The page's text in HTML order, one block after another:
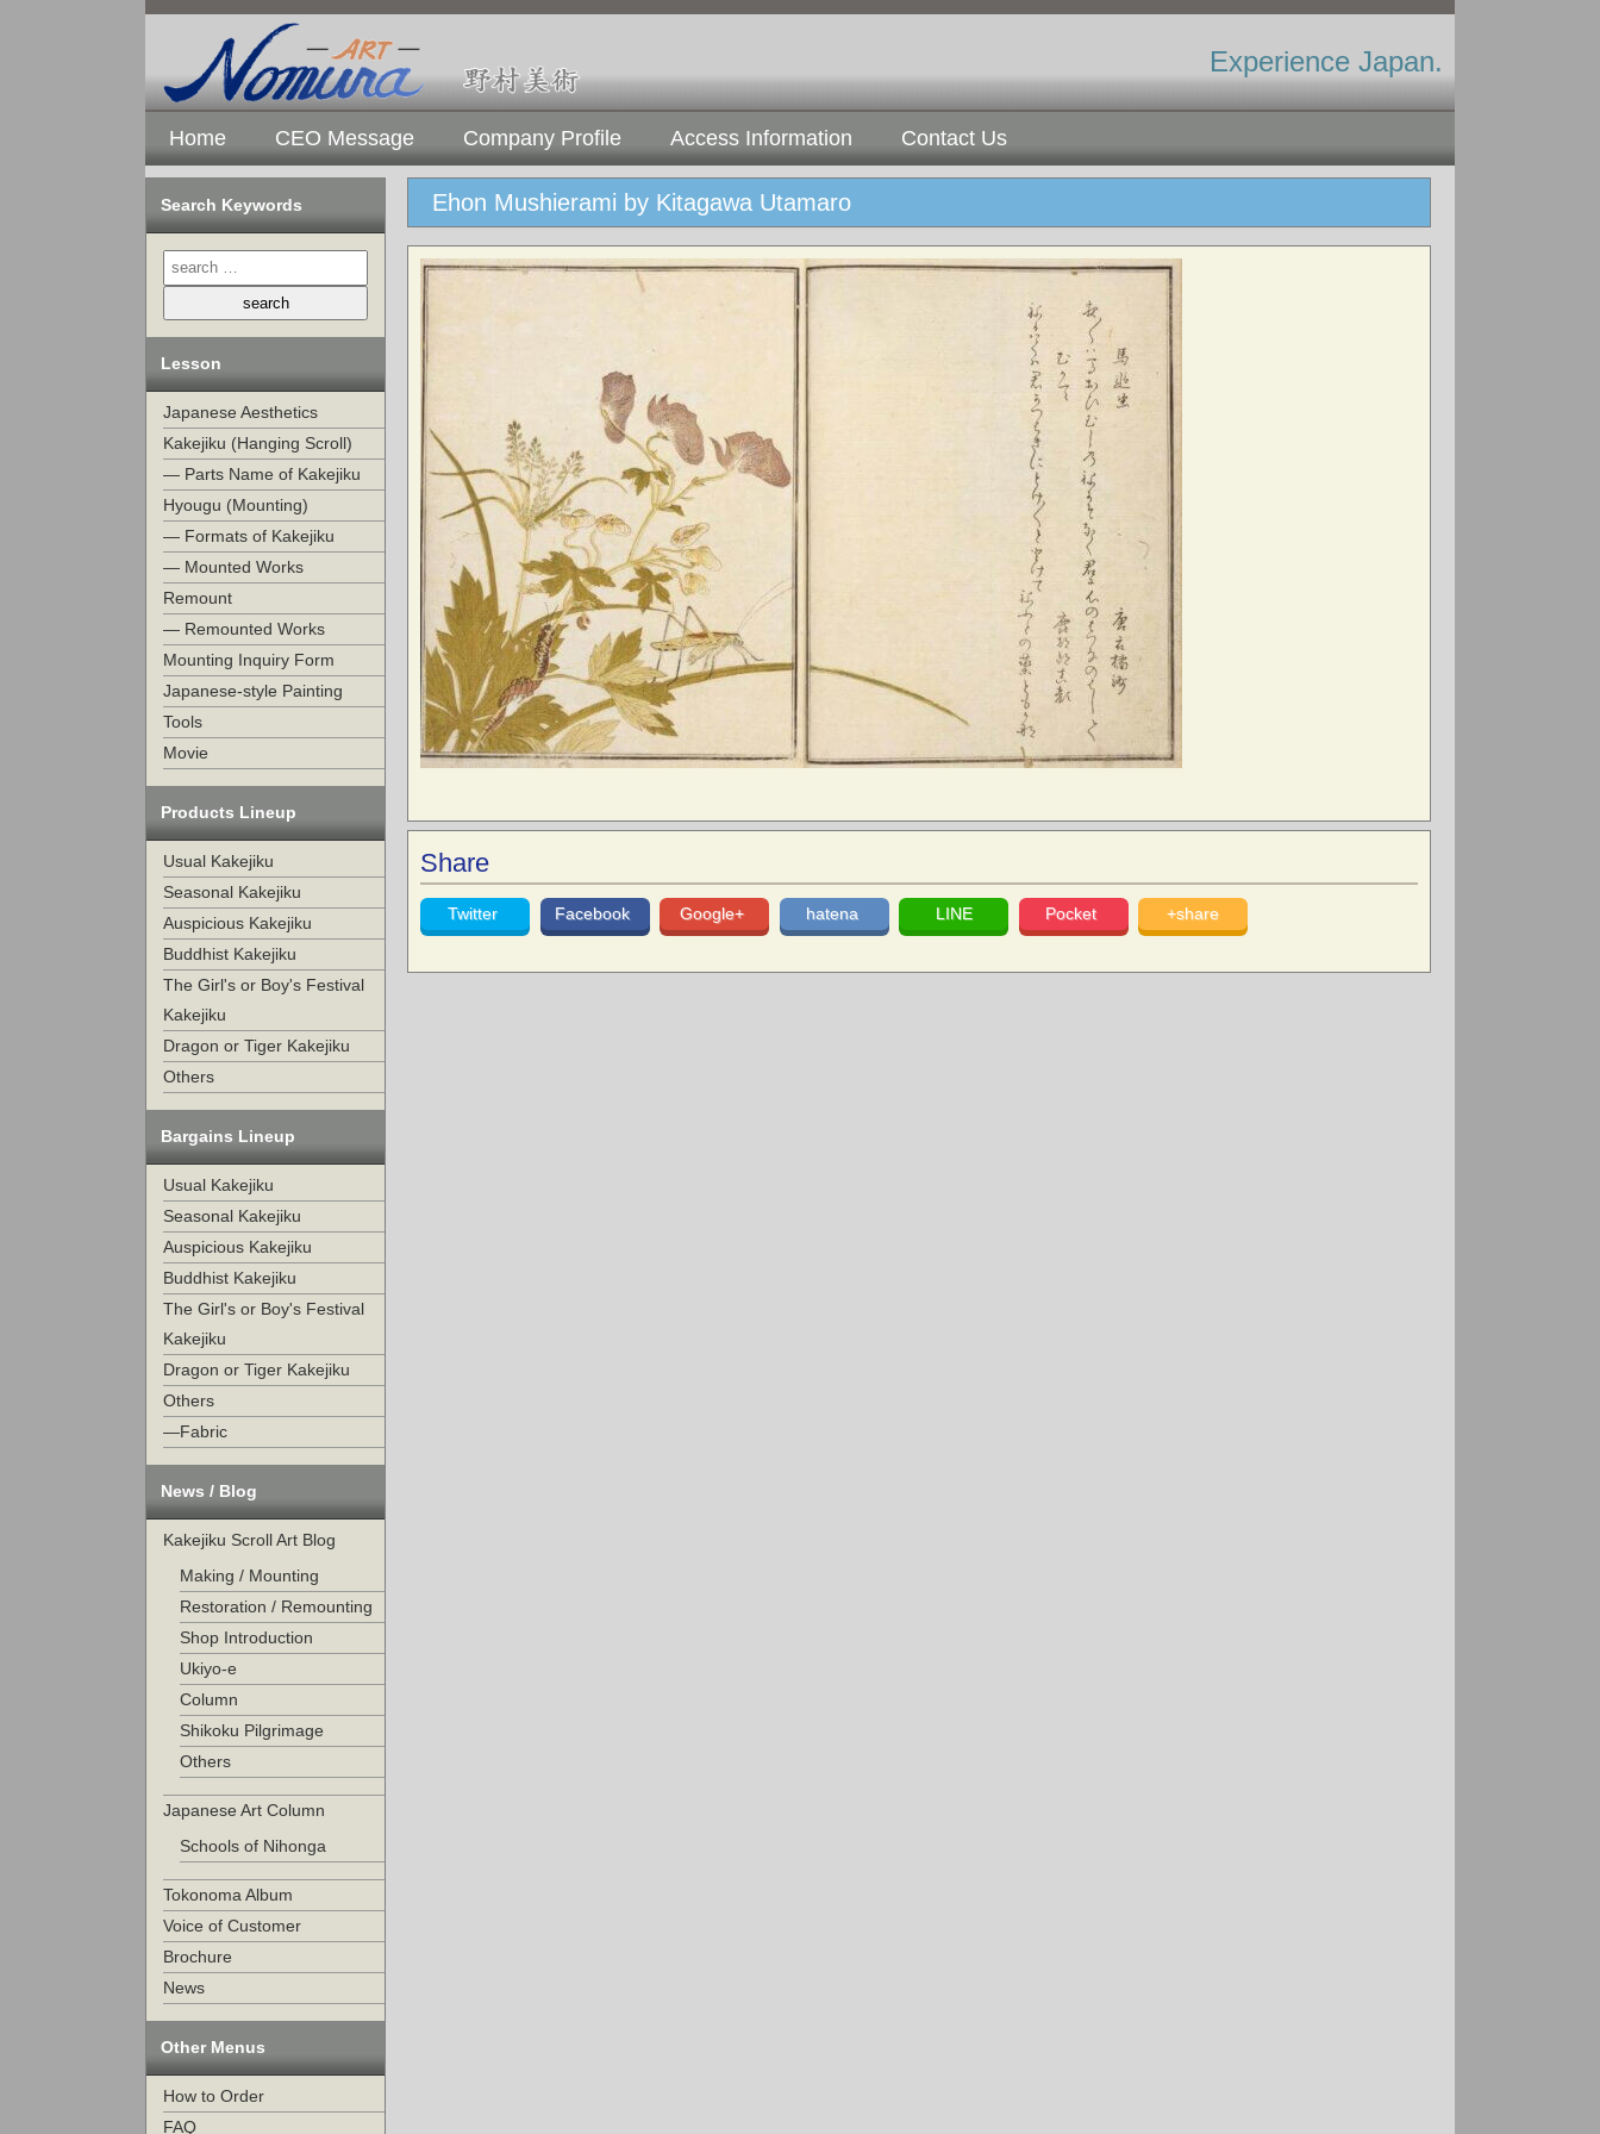
Experience Japan.
Home CEO Message Company Profile Access Information Contact Us
Search Keywords
Lesson
Japanese Aesthetics
Kakejiku (Hanging Scroll)
— Parts Name of Kakejiku
Hyougu (Mounting)
— Formats of Kakejiku
— Mounted Works
Remount
— Remounted Works
Mounting Inquiry Form
Japanese-style Painting
Tools
Movie
Products Lineup
Usual Kakejiku
Seasonal Kakejiku
Auspicious Kakejiku
Buddhist Kakejiku
The Girl's or Boy's Festival
Kakejiku
Dragon or Tiger Kakejiku
Others
Bargains Lineup
Usual Kakejiku
Seasonal Kakejiku
Auspicious Kakejiku
Buddhist Kakejiku
The Girl's or Boy's Festival
Kakejiku
Dragon or Tiger Kakejiku
Others
—Fabric
News / Blog
Kakejiku Scroll Art Blog
Making / Mounting
Restoration / Remounting
Shop Introduction
Ukiyo-e
Column
Shikoku Pilgrimage
Others
Japanese Art Column
Schools of Nihonga
Tokonoma Album
Voice of Customer
Brochure
News
Other Menus
How to Order
FAQ
Ehon Mushierami by Kitagawa Utamaro
Share
Twitter Facebook Google+ hatena LINE Pocket +share